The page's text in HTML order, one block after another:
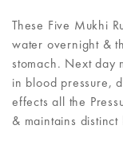
These Five Mukhi
water overnight &
stomach. Next day
in blood pressure,
effects all the
& maintains distinct